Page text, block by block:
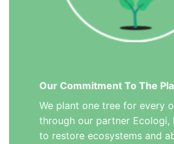
Our Commitment To The
We plant one tree for every
through our partner Ecologi,
to restore ecosystems and